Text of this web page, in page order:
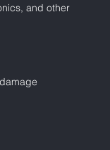
and other